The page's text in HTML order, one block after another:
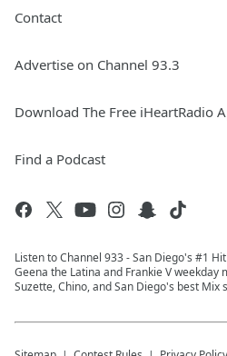
Contact
Advertise on Channel 93.3
Download The Free iHeartRadio
Find a Podcast
Listen to Channel 933 - San Diego's #1
Geena the Latina and Frankie V
Suzette, Chino, and San Diego's best Mix